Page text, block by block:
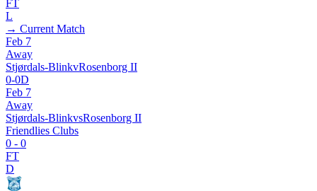
FT
L
→ Current Match
Feb 7
Away
Stjørdals-BlinkvRosenborg II
0-0D
Feb 7
Away
Stjørdals-BlinkvsRosenborg II
Friendlies Clubs
0 - 0
FT
D